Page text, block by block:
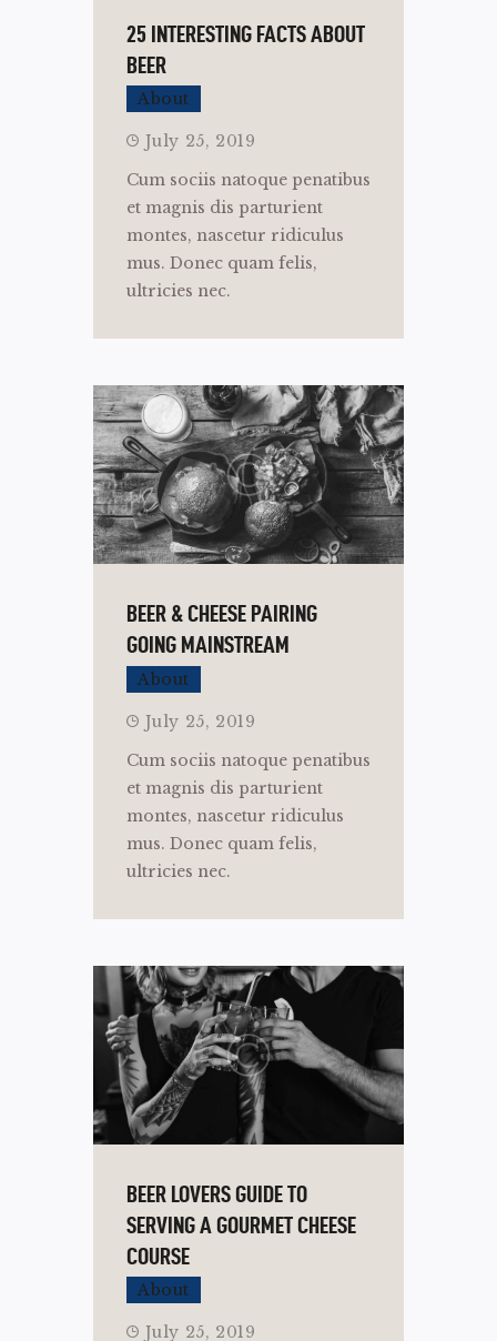
25 INTERESTING FACTS ABOUT
BEER
About
July 25, 2019
Cum sociis natoque penatibus
et magnis dis parturient
montes, nascetur ridiculus
mus. Donec quam felis,
ultricies nec.
BEER & CHEESE PAIRING
GOING MAINSTREAM
About
July 25, 2019
Cum sociis natoque penatibus
et magnis dis parturient
montes, nascetur ridiculus
mus. Donec quam felis,
ultricies nec.
BEER LOVERS GUIDE TO
SERVING A GOURMET CHEESE
COURSE
About
July 25, 2019